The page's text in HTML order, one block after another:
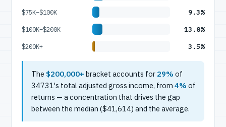
$75K–$100K 9.3%
$100K–$200K 13.0%
$200K+ 3.5%
The $200,000+ bracket accounts for 29% of
34731's total adjusted gross income, from 4% of
returns — a concentration that drives the gap
between the median ($41,614) and the average.